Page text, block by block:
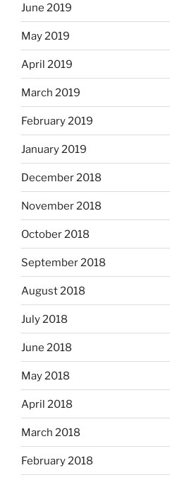
June 2019
May 2019
April 2019
March 2019
February 2019
January 2019
December 2018
November 2018
October 2018
September 2018
August 2018
July 2018
June 2018
May 2018
April 2018
March 2018
February 2018